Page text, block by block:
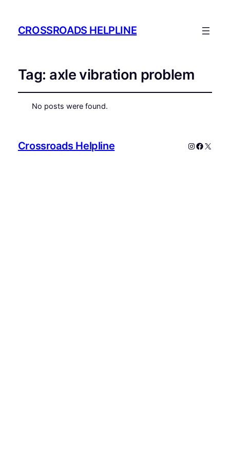
CROSSROADS HELPLINE
Tag: axle vibration problem
No posts were found.
Crossroads Helpline Instagram
X